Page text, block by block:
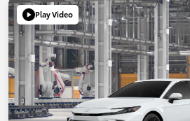
Play Video